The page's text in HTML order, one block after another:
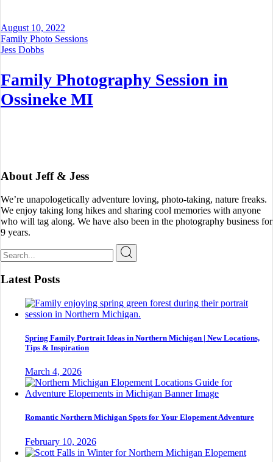
August 10, 2022
Family Photo Sessions
Jess Dobbs
Family Photography Session in
Ossineke MI
About Jeff & Jess
We’re unapologetically adventure loving, photo-taking, nature freaks.
We enjoy taking long hikes and sharing cool memories with anyone
who will tag along. We have also been in the photography business for
9 years.
Search
for:
Latest Posts
Spring Family Portrait Ideas in Northern Michigan | New Locations,
Tips & Inspiration
March 4, 2026
Romantic Northern Michigan Spots for Your Elopement Adventure
February 10, 2026